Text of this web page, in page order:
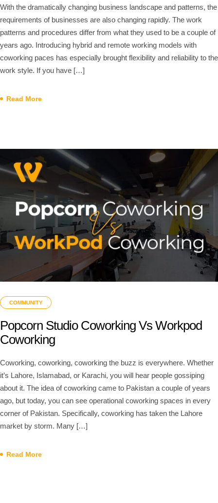
With the dramatically changing business landscape and patterns, the
requirements of businesses are also changing rapidly. The work
patterns and procedures differ from what they used to be a couple of
years ago. Introducing hybrid and remote working models with
coworking paces has especially brought flexibility and reliability to the
work style. If you have […]
Read More
COMMUNITY
Popcorn Studio Coworking Vs Workpod
Coworking
Coworking, coworking, coworking the buzz is everywhere. Whether
it’s Lahore, Islamabad, or Karachi, you will hear people gossiping
about it. The idea of coworking came to Pakistan a couple of years
ago, but today, you can see operational coworking spaces in every
corner of Pakistan. Specifically, coworking has taken the Lahore
market by storm. Many […]
Read More